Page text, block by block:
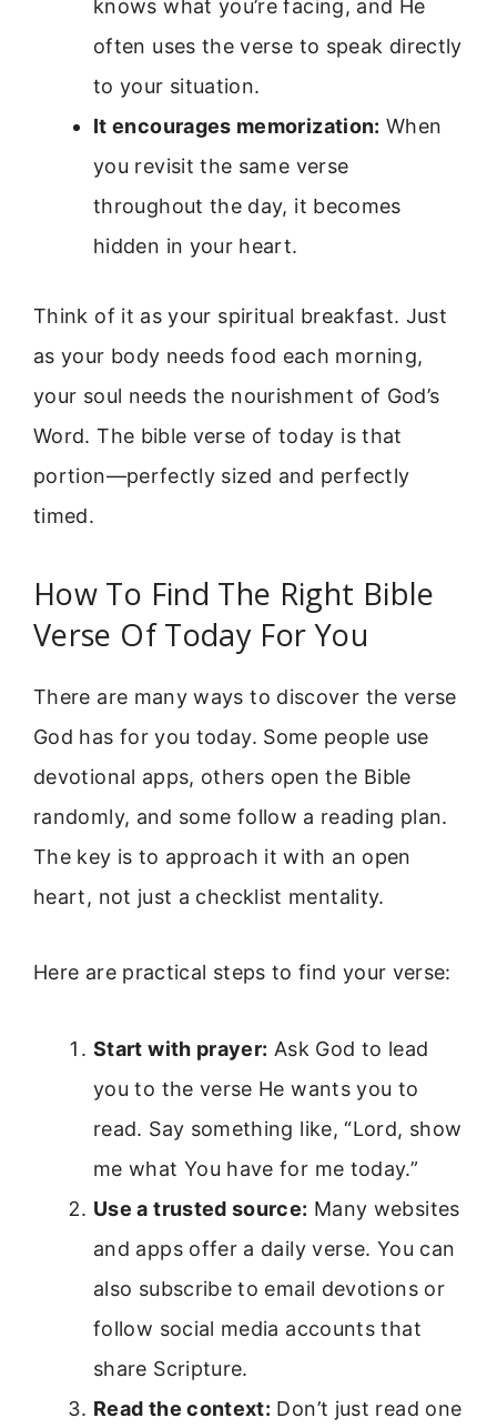
knows what you’re facing, and He
often uses the verse to speak directly
to your situation.
It encourages memorization: When
you revisit the same verse
throughout the day, it becomes
hidden in your heart.
Think of it as your spiritual breakfast. Just
as your body needs food each morning,
your soul needs the nourishment of God’s
Word. The bible verse of today is that
portion—perfectly sized and perfectly
timed.
How To Find The Right Bible
Verse Of Today For You
There are many ways to discover the verse
God has for you today. Some people use
devotional apps, others open the Bible
randomly, and some follow a reading plan.
The key is to approach it with an open
heart, not just a checklist mentality.
Here are practical steps to find your verse:
Start with prayer: Ask God to lead
you to the verse He wants you to
read. Say something like, “Lord, show
me what You have for me today.”
Use a trusted source: Many websites
and apps offer a daily verse. You can
also subscribe to email devotions or
follow social media accounts that
share Scripture.
Read the context: Don’t just read one